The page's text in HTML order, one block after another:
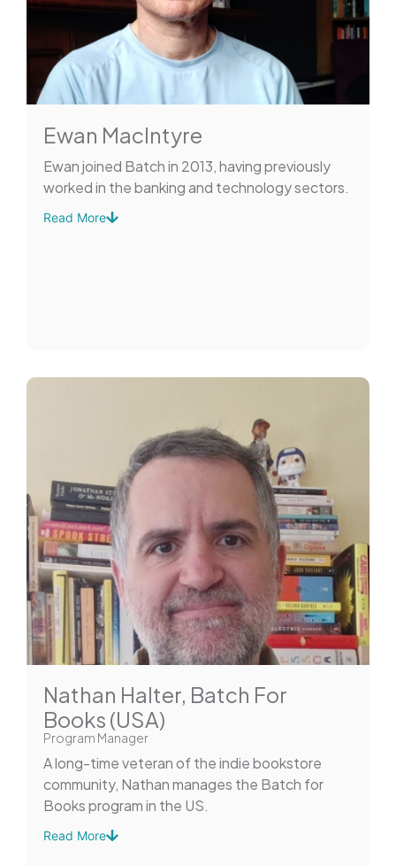
Ewan MacIntyre
Ewan joined Batch in 2013, having previously
worked in the banking and technology sectors.
Read More
Nathan Halter, Batch For
Books (USA)
Program Manager
A long-time veteran of the indie bookstore
community, Nathan manages the Batch for
Books program in the US.
Read More